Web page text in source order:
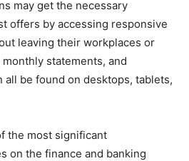
may get the necessary
offers by accessing responsive
leaving their workplaces or
statements, and
all be found on desktops, tablets,
the most significant
on the finance and banking